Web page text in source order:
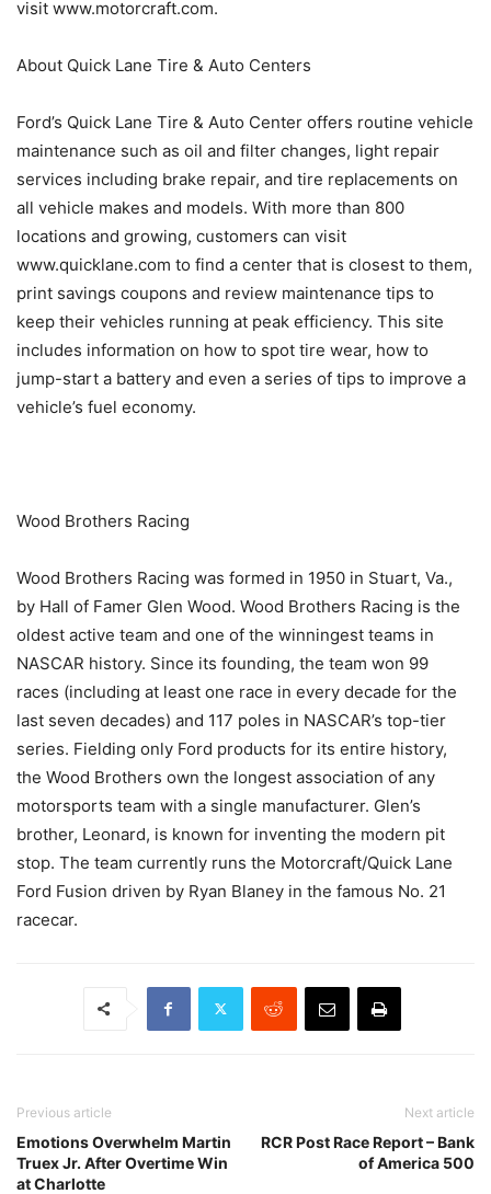
visit www.motorcraft.com.
About Quick Lane Tire & Auto Centers
Ford’s Quick Lane Tire & Auto Center offers routine vehicle
maintenance such as oil and filter changes, light repair
services including brake repair, and tire replacements on
all vehicle makes and models. With more than 800
locations and growing, customers can visit
www.quicklane.com to find a center that is closest to them,
print savings coupons and review maintenance tips to
keep their vehicles running at peak efficiency. This site
includes information on how to spot tire wear, how to
jump-start a battery and even a series of tips to improve a
vehicle’s fuel economy.
Wood Brothers Racing
Wood Brothers Racing was formed in 1950 in Stuart, Va.,
by Hall of Famer Glen Wood. Wood Brothers Racing is the
oldest active team and one of the winningest teams in
NASCAR history. Since its founding, the team won 99
races (including at least one race in every decade for the
last seven decades) and 117 poles in NASCAR’s top-tier
series. Fielding only Ford products for its entire history,
the Wood Brothers own the longest association of any
motorsports team with a single manufacturer. Glen’s
brother, Leonard, is known for inventing the modern pit
stop. The team currently runs the Motorcraft/Quick Lane
Ford Fusion driven by Ryan Blaney in the famous No. 21
racecar.
Previous article
Emotions Overwhelm Martin
Truex Jr. After Overtime Win
at Charlotte
Next article
RCR Post Race Report – Bank
of America 500